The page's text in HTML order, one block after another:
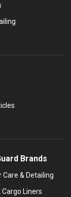
Brands
Care & Detailing
Liners